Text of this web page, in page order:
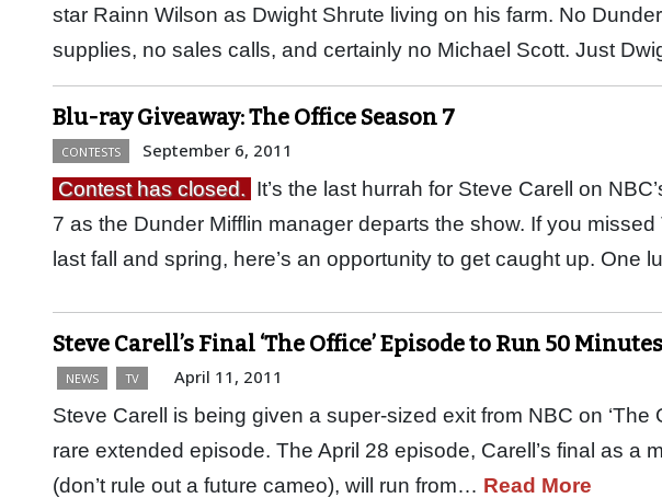
star Rainn Wilson as Dwight Shrute living on his farm. No
supplies, no sales calls, and certainly no Michael Scott. Just
Blu-ray Giveaway: The Office Season 7
CONTESTS September 6, 2011
Contest has closed. It’s the last hurrah for Steve Carell on
7 as the Dunder Mifflin manager departs the show. If you
last fall and spring, here’s an opportunity to get caught up. One
Steve Carell’s Final ‘The Office’ Episode to Run 50 Minutes
NEWS TV April 11, 2011
Steve Carell is being given a super-sized exit from NBC on ‘The
rare extended episode. The April 28 episode, Carell’s final as a
(don’t rule out a future cameo), will run from… Read More